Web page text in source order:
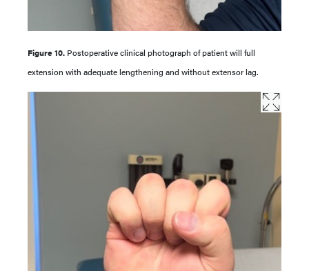
Figure 10. Postoperative clinical photograph of patient will full
extension with adequate lengthening and without extensor lag.